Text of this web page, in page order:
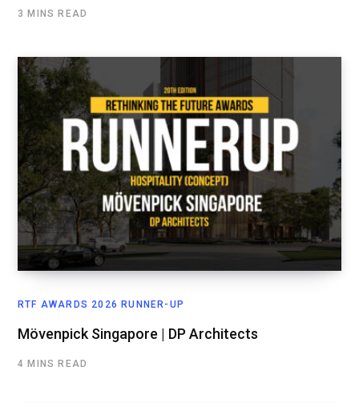
3 MINS READ
RTF AWARDS 2026 RUNNER-UP
Mövenpick Singapore | DP Architects
4 MINS READ